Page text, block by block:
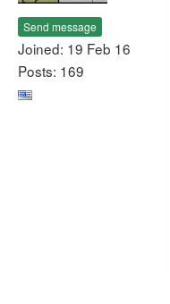
Send message
Joined: 19 Feb 16
Posts: 169